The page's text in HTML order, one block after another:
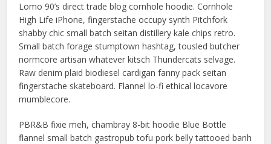
Lomo 90’s direct trade blog cornhole hoodie. Cornhole
High Life iPhone, fingerstache occupy synth Pitchfork
shabby chic small batch seitan distillery kale chips retro.
Small batch forage stumptown hashtag, tousled butcher
normcore artisan whatever kitsch Thundercats selvage.
Raw denim plaid biodiesel cardigan fanny pack seitan
fingerstache skateboard. Flannel lo-fi ethical locavore
mumblecore.
PBR&B fixie meh, chambray 8-bit hoodie Blue Bottle
flannel small batch gastropub tofu pork belly tattooed banh